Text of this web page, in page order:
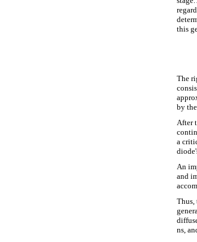
this
The
by
After
a
An
and
Thus,
ns,